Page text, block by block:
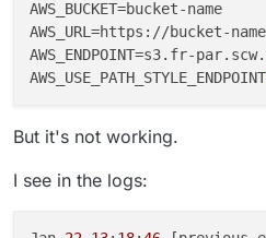
AWS_BUCKET
AWS_URL
AWS_ENDPOINT
AWS_USE_PATH_STYLE_ENDPOINT
But it's not working.
I see in the logs: